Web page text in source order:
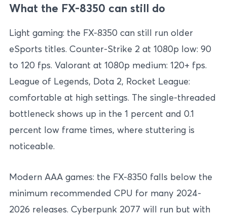
What the FX-8350 can still do
Light gaming: the FX-8350 can still run older
eSports titles. Counter-Strike 2 at 1080p low: 90
to 120 fps. Valorant at 1080p medium: 120+ fps.
League of Legends, Dota 2, Rocket League:
comfortable at high settings. The single-threaded
bottleneck shows up in the 1 percent and 0.1
percent low frame times, where stuttering is
noticeable.
Modern AAA games: the FX-8350 falls below the
minimum recommended CPU for many 2024-
2026 releases. Cyberpunk 2077 will run but with